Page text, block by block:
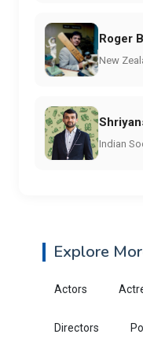
Roger
New
Indian
Explore
Actors
Directors